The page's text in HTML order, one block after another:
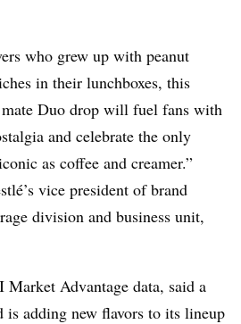
who grew up with peanut
in their lunchboxes, this
Duo drop will fuel fans with
and celebrate the only
as coffee and creamer.”
vice president of brand
division and business unit,
Advantage data, said a
is adding new flavors to its lineup